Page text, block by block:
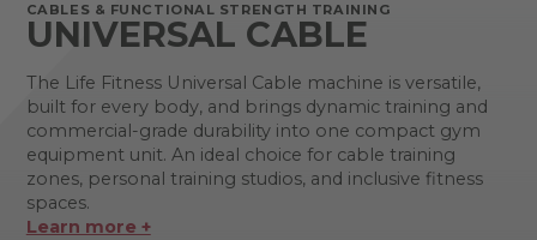
CABLES & FUNCTIONAL STRENGTH TRAINING
UNIVERSAL CABLE
The Life Fitness Universal Cable machine is versatile,
built for every body, and brings dynamic training and
commercial-grade durability into one compact gym
equipment unit. An ideal choice for cable training
zones, personal training studios, and inclusive fitness
spaces.
Learn more +